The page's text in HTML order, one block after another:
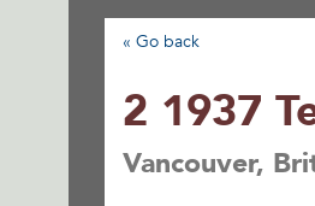
« Go back
2 1937
Vancouver,